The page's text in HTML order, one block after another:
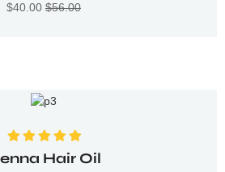
$40.00 $56.00
Valorado con
5.00de 5
Hair Oil